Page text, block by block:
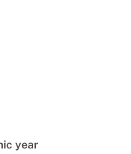
year